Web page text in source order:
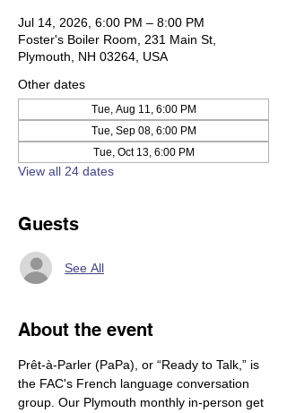
Jul 14, 2026, 6:00 PM – 8:00 PM
Foster's Boiler Room, 231 Main St,
Plymouth, NH 03264, USA
Other dates
Tue, Aug 11, 6:00 PM
Tue, Sep 08, 6:00 PM
Tue, Oct 13, 6:00 PM
View all 24 dates
Guests
See All
About the event
Prêt-à-Parler (PaPa), or “Ready to Talk,” is
the FAC's French language conversation
group. Our Plymouth monthly in-person get